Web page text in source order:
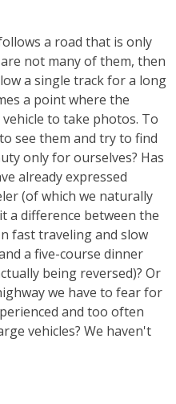
a road that is only
not many of them, then
a single track for a long
a point where the
to take photos. To
see them and try to find
only for ourselves? Has
already expressed
(of which we naturally
a difference between the
fast traveling and slow
a five-course dinner
being reversed)? Or
we have to fear for
and too often
vehicles? We haven't